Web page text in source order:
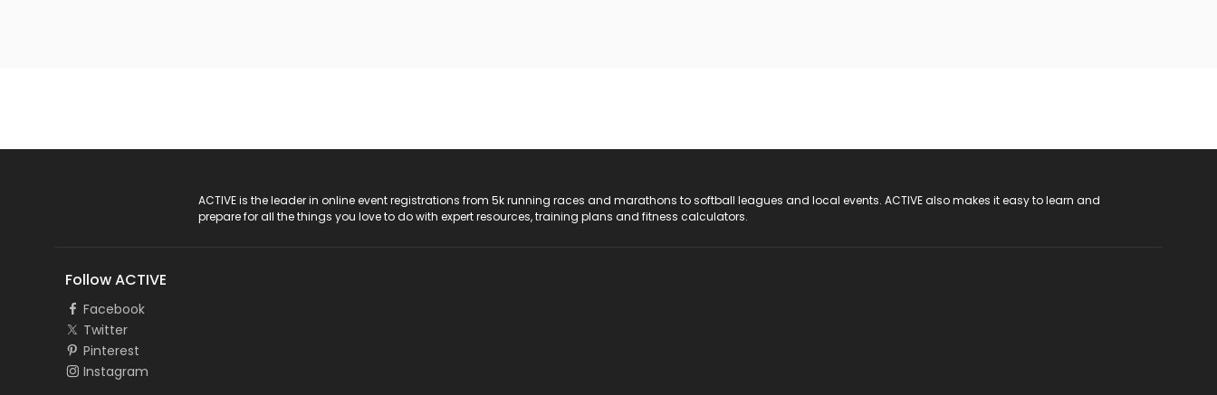
ACTIVE is the leader in online event registrations from 5k running races and marathons to softball leagues and local events. ACTIVE also makes it easy to learn and
prepare for all the things you love to do with expert resources, training plans and fitness calculators.
Follow ACTIVE
Facebook
Twitter
Pinterest
Instagram